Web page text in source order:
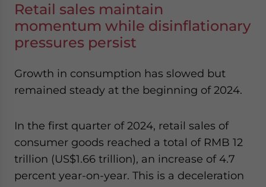
Retail sales maintain
momentum while disinflationary
pressures persist
Growth in consumption has slowed but
remained steady at the beginning of 2024.
In the first quarter of 2024, retail sales of
consumer goods reached a total of RMB 12
trillion (US$1.66 trillion), an increase of 4.7
percent year-on-year. This is a deceleration